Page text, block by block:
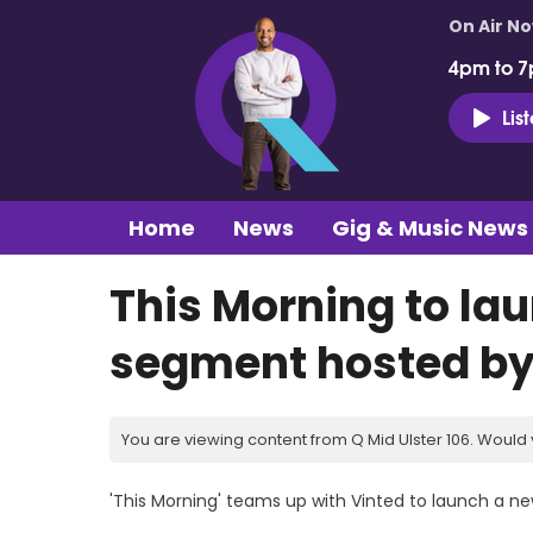
On Air
4pm to
Home News Gig & Music News
This Morning to
segment hosted
You are viewing content from Q Mid Ulster 106.
'This Morning' teams up with Vinted to launch a